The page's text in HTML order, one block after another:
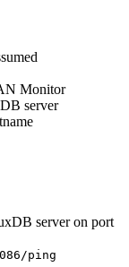
Monitor
server
server on port
ping